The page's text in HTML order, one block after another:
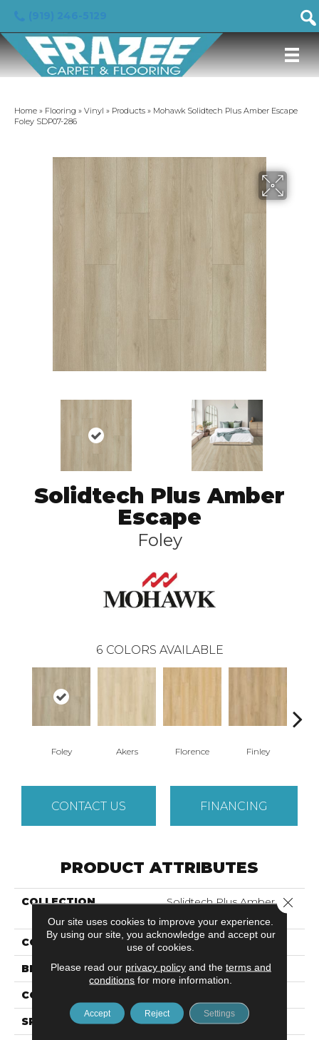
Home » Flooring » Vinyl » Products » Mohawk Solidtech Plus Amber Escape
Foley SDP07-286
Solidtech Plus Amber
Escape
Foley
6 COLORS AVAILABLE
Foley Akers Florence Finley
CONTACT US FINANCING
PRODUCT ATTRIBUTES
COLLECTION
Solidtech Plus Amber
COLOR Beige
BRAND Mohawk
CONSTRUCTION
SPECIES N/A
Our site uses cookies to improve your experience.
By using our site, you acknowledge and accept our
use of cookies.
Please read our privacy policyand the terms and
conditions for more information.
Accept Reject Settings
Close